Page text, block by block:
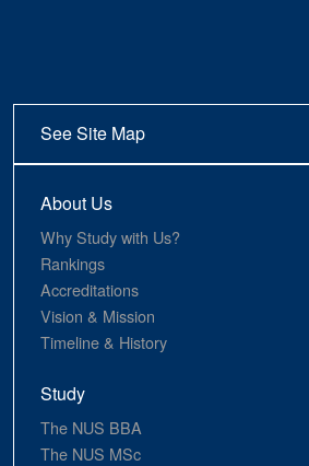
See Site Map
About Us
Why Study with Us?
Rankings
Accreditations
Vision & Mission
Timeline & History
Study
The NUS BBA
The NUS MSc